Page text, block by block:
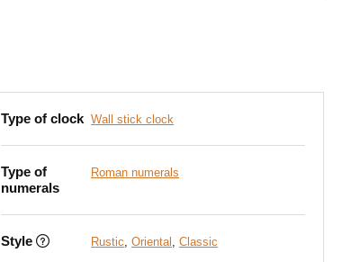
Type of clock Wall stick clock
Type of
numerals
Roman numerals
Style Rustic, Oriental , Classic